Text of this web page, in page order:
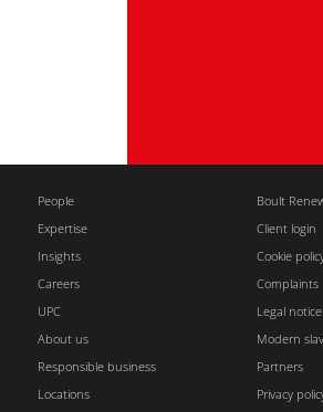
People
Expertise
Insights
Careers
UPC
About us
Responsible business
Locations
Boult
Client login
Cookie
Complaints
Legal notice
Modern
Partners
Privacy